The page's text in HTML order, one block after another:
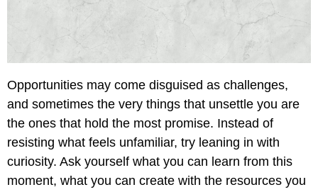
Opportunities may come disguised as challenges,
and sometimes the very things that unsettle you are
the ones that hold the most promise. Instead of
resisting what feels unfamiliar, try leaning in with
curiosity. Ask yourself what you can learn from this
moment, what you can create with the resources you